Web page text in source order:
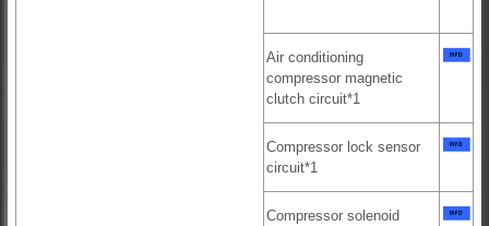
Air conditioning
compressor magnetic
clutch circuit*1
Compressor lock sensor
circuit*1
Compressor solenoid